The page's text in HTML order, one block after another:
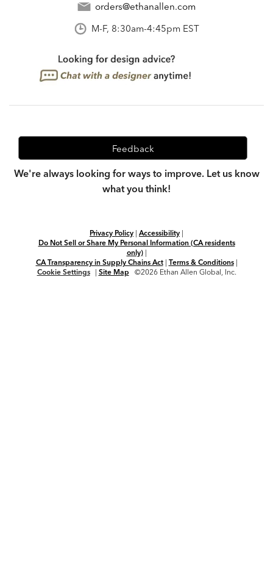
orders@ethanallen.com
M-F, 8:30am-4:45pm EST
Feedback
We're always looking for ways to improve. Let us know
what you think!
Privacy Policy | Accessibility |
Do Not Sell or Share My Personal Information (CA residents
only)|
CA Transparency in Supply Chains Act| Terms & Conditions|
Cookie Settings
| Site Map ©2026 Ethan Allen Global, Inc.